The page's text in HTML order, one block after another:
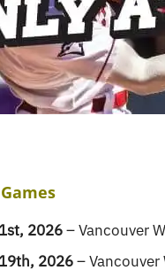
2026– Vancouver
2026–